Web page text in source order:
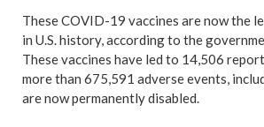
These COVID-19 vaccines are now the
in U.S. history, according to the
These vaccines have led to 14,506
more than 675,591 adverse events,
are now permanently disabled.